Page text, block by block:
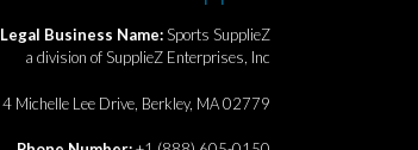
Legal Business Name:Sports SupplieZ
a division of SupplieZ Enterprises, Inc
4 Michelle Lee Drive, Berkley, MA 02779